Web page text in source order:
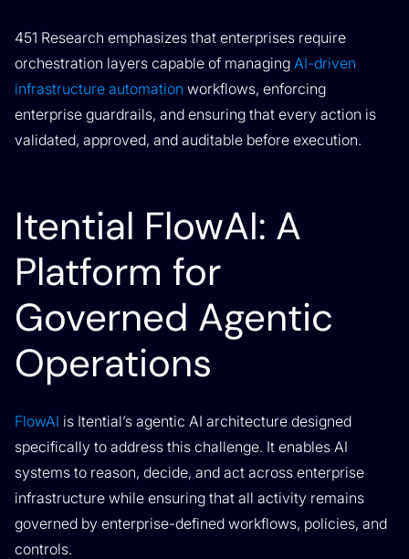
451 Research emphasizes that enterprises require
orchestration layers capable of managing AI-driven
infrastructure automation workflows, enforcing
enterprise guardrails, and ensuring that every action is
validated, approved, and auditable before execution.
Itential FlowAI: A
Platform for
Governed Agentic
Operations
FlowAI is Itential’s agentic AI architecture designed
specifically to address this challenge. It enables AI
systems to reason, decide, and act across enterprise
infrastructure while ensuring that all activity remains
governed by enterprise-defined workflows, policies, and
controls.